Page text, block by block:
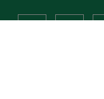
facebookinstagram
X